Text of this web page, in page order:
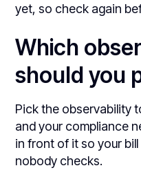
yet, so check again
Which
should you
Pick the observability
and your compliance
in front of it so your
nobody checks.